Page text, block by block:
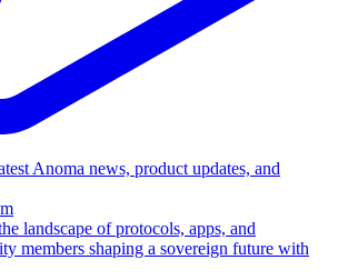
Anoma news, product updates, and
landscape of protocols, apps, and
members shaping a sovereign future with